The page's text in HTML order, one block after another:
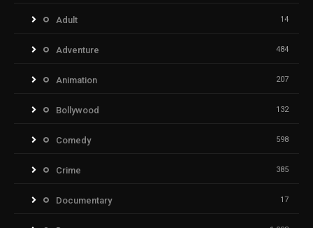
Adult 14
Adventure 484
Animation 207
Bollywood 132
Comedy 598
Crime 385
Documentary 17